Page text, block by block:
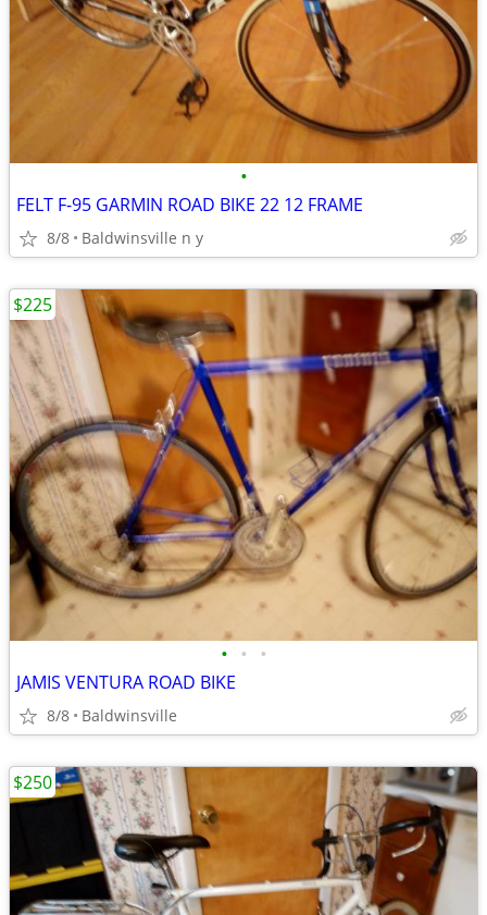
•
FELT F-95 GARMIN ROAD BIKE 22 12 FRAME
8/8 Baldwinsville n y
• • •
JAMIS VENTURA ROAD BIKE
8/8 Baldwinsville
$225
$250